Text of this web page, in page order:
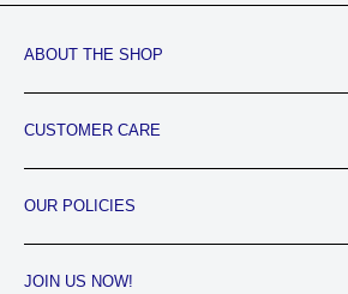
ABOUT THE SHOP
Jeweled Hair Lounge & Beauty Supply
business that offers their customers top-
knowledge and stellar customer
BEST of both worlds, with a beauty
CUSTOMER CARE
About Us
Contact Us
Track Your Order
OUR POLICIES
Refund Policy
JOIN US NOW!